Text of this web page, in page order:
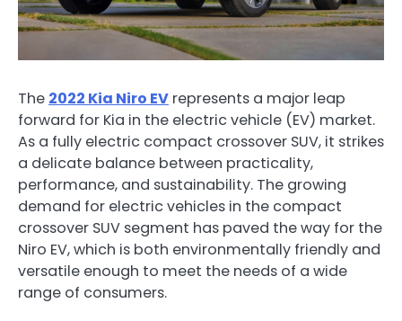
The 2022 Kia Niro EV represents a major leap
forward for Kia in the electric vehicle (EV) market.
As a fully electric compact crossover SUV, it strikes
a delicate balance between practicality,
performance, and sustainability. The growing
demand for electric vehicles in the compact
crossover SUV segment has paved the way for the
Niro EV, which is both environmentally friendly and
versatile enough to meet the needs of a wide
range of consumers.